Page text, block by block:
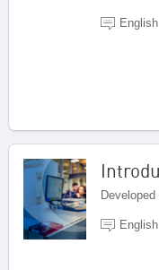
English
English